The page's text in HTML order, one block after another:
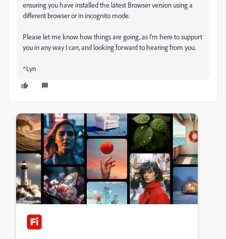
ensuring you have installed the latest Browser version using a
different browser or in incognito mode.
Please let me know how things are going, as I'm here to support
you in any way I can, and looking forward to hearing from you.
^Lyn